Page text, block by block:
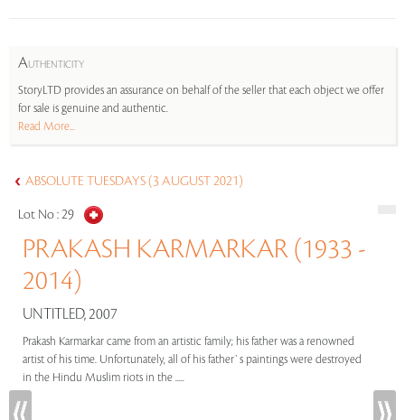
AUTHENTICITY
StoryLTD provides an assurance on behalf of the seller that each object we offer
for sale is genuine and authentic.
Read More...
ABSOLUTE TUESDAYS (3 AUGUST 2021)
Lot No :29
PRAKASH KARMARKAR (1933 -
2014)
UNTITLED, 2007
Prakash Karmarkar came from an artistic family; his father was a renowned
artist of his time. Unfortunately, all of his father`s paintings were destroyed
in the Hindu Muslim riots in the .....